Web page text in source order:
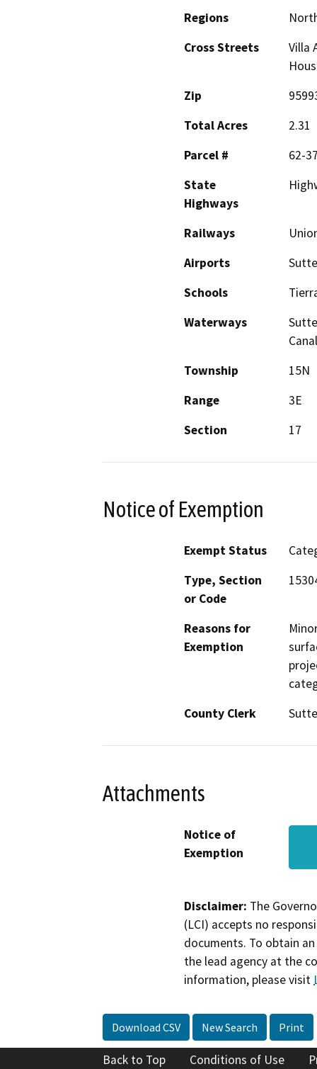
Regions
Cross Streets
Villa
Zip
Total Acres
2.31
Parcel #
62-
State
Highways
Railways
Airports
Schools
Waterways
Township
15N
Range
3E
Section
17
Notice of Exemption
Exempt Status
Type, Section
or Code
Reasons for
Exemption
County Clerk
Attachments
Notice of
Exemption
Disclaimer: The
(LCI) accepts no
documents. To obtain
the lead agency at the
information, please visit
Download CSV New Search Print
Back to Top Conditions of Use